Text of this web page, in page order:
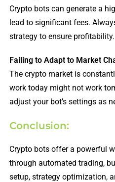
Crypto bots can generate a
lead to significant fees.
strategy to ensure profitability.
Failing to Adapt to Market
The crypto market is
work today might not work
adjust your bot’s settings as
Conclusion:
Crypto bots offer a powerful
through automated trading,
setup, strategy optimization,